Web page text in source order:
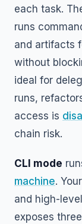
each task.
runs
and artifacts
without
ideal for
runs,
access is
chain risk.
CLI mode
machine.
and high-
exposes